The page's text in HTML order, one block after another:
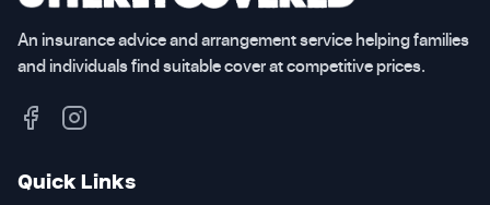
An insurance advice and arrangement service helping families
and individuals find suitable cover at competitive prices.
Quick Links